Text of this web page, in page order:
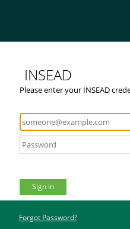
INSEAD
Please enter your INSEAD
Sign in
Forgot Password?